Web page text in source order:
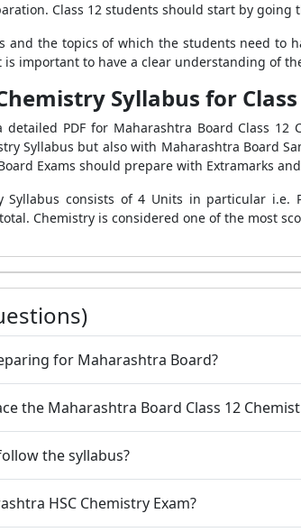
Class 12 students should start by
and the topics of which the students need
important to have a clear understanding of
Syllabus for
PDF for Maharashtra Board Class
Syllabus but also with Maharashtra Board
Exams should prepare with Extramarks
Syllabus consists of 4 Units in particular i.e.
Chemistry is considered one of the most
for Maharashtra Board?
the Maharashtra Board Class 12
the syllabus?
HSC Chemistry Exam?